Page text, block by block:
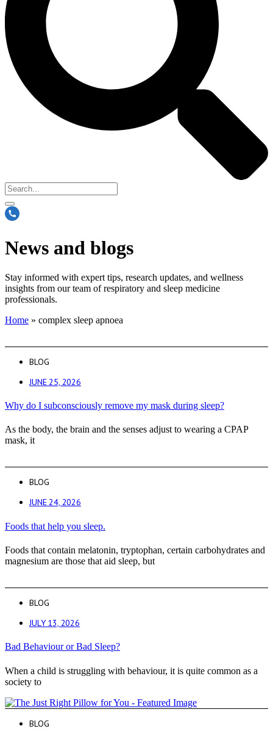
News and blogs
Stay informed with expert tips, research updates, and wellness
insights from our team of respiratory and sleep medicine
professionals.
Home » complex sleep apnoea
BLOG
JUNE 25, 2026
Why do I subconsciously remove my mask during sleep?
As the body, the brain and the senses adjust to wearing a CPAP
mask, it
BLOG
JUNE 24, 2026
Foods that help you sleep.
Foods that contain melatonin, tryptophan, certain carbohydrates and
magnesium are those that aid sleep, but
BLOG
JULY 13, 2026
Bad Behaviour or Bad Sleep?
When a child is struggling with behaviour, it is quite common as a
society to
BLOG